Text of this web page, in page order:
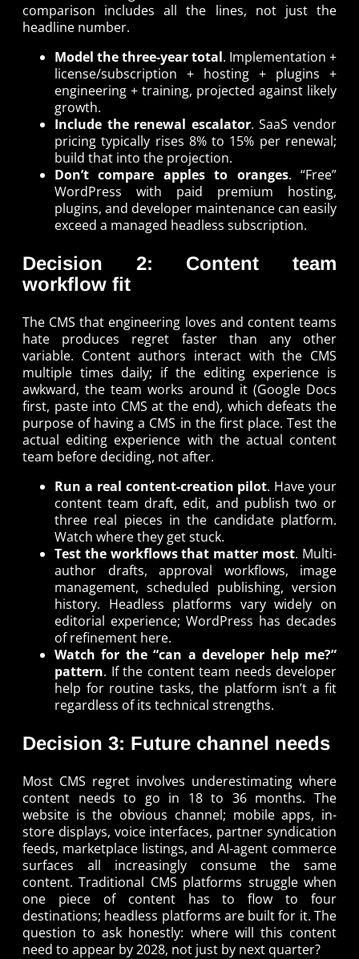
comparison includes all the lines, not just the
headline number.
Model the three-year total. Implementation +
license/subscription + hosting + plugins +
engineering + training, projected against likely
growth.
Include the renewal escalator. SaaS vendor
pricing typically rises 8% to 15% per renewal;
build that into the projection.
Don’t compare apples to oranges. “Free”
WordPress with paid premium hosting,
plugins, and developer maintenance can easily
exceed a managed headless subscription.
Decision 2: Content team
workflow fit
The CMS that engineering loves and content teams
hate produces regret faster than any other
variable. Content authors interact with the CMS
multiple times daily; if the editing experience is
awkward, the team works around it (Google Docs
first, paste into CMS at the end), which defeats the
purpose of having a CMS in the first place. Test the
actual editing experience with the actual content
team before deciding, not after.
Run a real content-creation pilot. Have your
content team draft, edit, and publish two or
three real pieces in the candidate platform.
Watch where they get stuck.
Test the workflows that matter most. Multi-
author drafts, approval workflows, image
management, scheduled publishing, version
history. Headless platforms vary widely on
editorial experience; WordPress has decades
of refinement here.
Watch for the “can a developer help me?”
pattern. If the content team needs developer
help for routine tasks, the platform isn’t a fit
regardless of its technical strengths.
Decision 3: Future channel needs
Most CMS regret involves underestimating where
content needs to go in 18 to 36 months. The
website is the obvious channel; mobile apps, in-
store displays, voice interfaces, partner syndication
feeds, marketplace listings, and AI-agent commerce
surfaces all increasingly consume the same
content. Traditional CMS platforms struggle when
one piece of content has to flow to four
destinations; headless platforms are built for it. The
question to ask honestly: where will this content
need to appear by 2028, not just by next quarter?